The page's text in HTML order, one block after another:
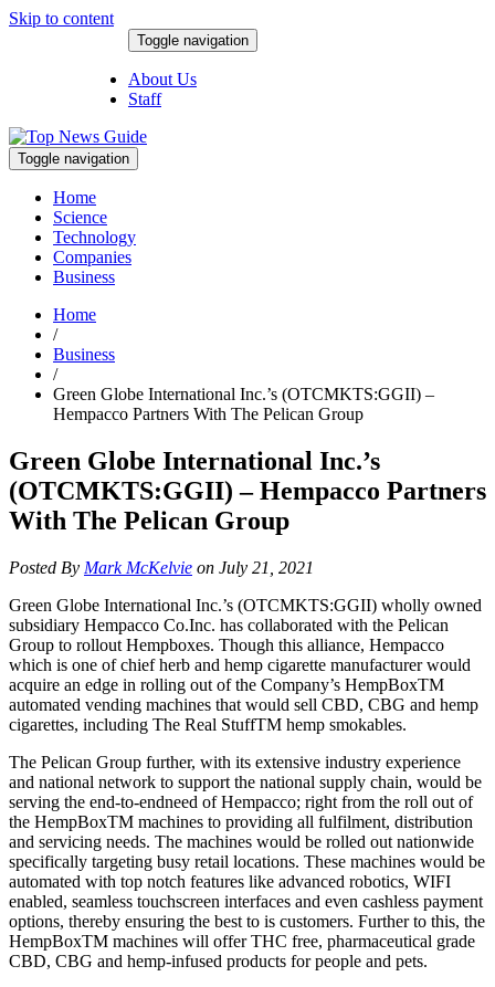
Skip to content
Toggle navigation
About Us
Staff
Toggle navigation
Home
Science
Technology
Companies
Business
Home
/
Business
/
Green Globe International Inc.’s (OTCMKTS:GGII) –
Hempacco Partners With The Pelican Group
Green Globe International Inc.’s
(OTCMKTS:GGII) – Hempacco Partners
With The Pelican Group
Posted By Mark McKelvie on July 21, 2021
Green Globe International Inc.’s (OTCMKTS:GGII) wholly owned
subsidiary Hempacco Co.Inc. has collaborated with the Pelican
Group to rollout Hempboxes. Though this alliance, Hempacco
which is one of chief herb and hemp cigarette manufacturer would
acquire an edge in rolling out of the Company’s HempBoxTM
automated vending machines that would sell CBD, CBG and hemp
cigarettes, including The Real StuffTM hemp smokables.
The Pelican Group further, with its extensive industry experience
and national network to support the national supply chain, would be
serving the end-to-endneed of Hempacco; right from the roll out of
the HempBoxTM machines to providing all fulfilment, distribution
and servicing needs. The machines would be rolled out nationwide
specifically targeting busy retail locations. These machines would be
automated with top notch features like advanced robotics, WIFI
enabled, seamless touchscreen interfaces and even cashless payment
options, thereby ensuring the best to is customers. Further to this, the
HempBoxTM machines will offer THC free, pharmaceutical grade
CBD, CBG and hemp-infused products for people and pets.